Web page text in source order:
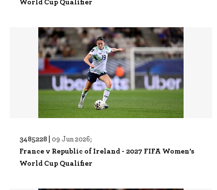
3485228 | 09 Jun 2026;
France v Republic of Ireland - 2027 FIFA Women’s
World Cup Qualifier